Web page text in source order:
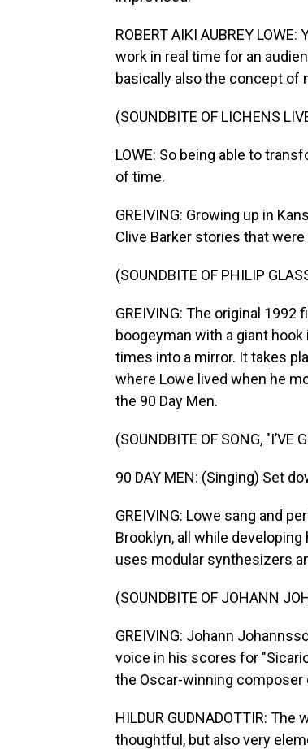
ROBERT AIKI AUBREY
work in real time for an
basically also the concept of
(SOUNDBITE OF LICHENS
LOWE: So being able to
of time.
GREIVING: Growing up in
Clive Barker stories that
(SOUNDBITE OF PHILIP
GREIVING: The original
boogeyman with a giant
times into a mirror. It takes
where Lowe lived when he
the 90 Day Men.
(SOUNDBITE OF SONG, "I’VE
90 DAY MEN: (Singing) Set
GREIVING: Lowe sang and
Brooklyn, all while
uses modular synthesizers
(SOUNDBITE OF JOHANN
GREIVING: Johann
voice in his scores for
the Oscar-winning composer
HILDUR GUDNADOTTIR:
thoughtful, but also very